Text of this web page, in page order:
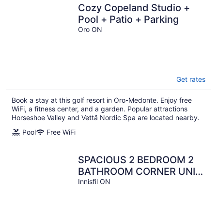
Cozy Copeland Studio +
Pool + Patio + Parking
Oro ON
Get rates
Book a stay at this golf resort in Oro-Medonte. Enjoy free
WiFi, a fitness center, and a garden. Popular attractions
Horseshoe Valley and Vettä Nordic Spa are located nearby.
Pool
Free WiFi
SPACIOUS 2 BEDROOM 2
BATHROOM CORNER UNIT
AT FRIDAY HARBOUR
Innisfil ON